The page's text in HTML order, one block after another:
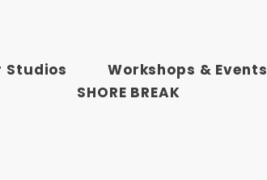
Studios Workshops & Events
SHORE BREAK